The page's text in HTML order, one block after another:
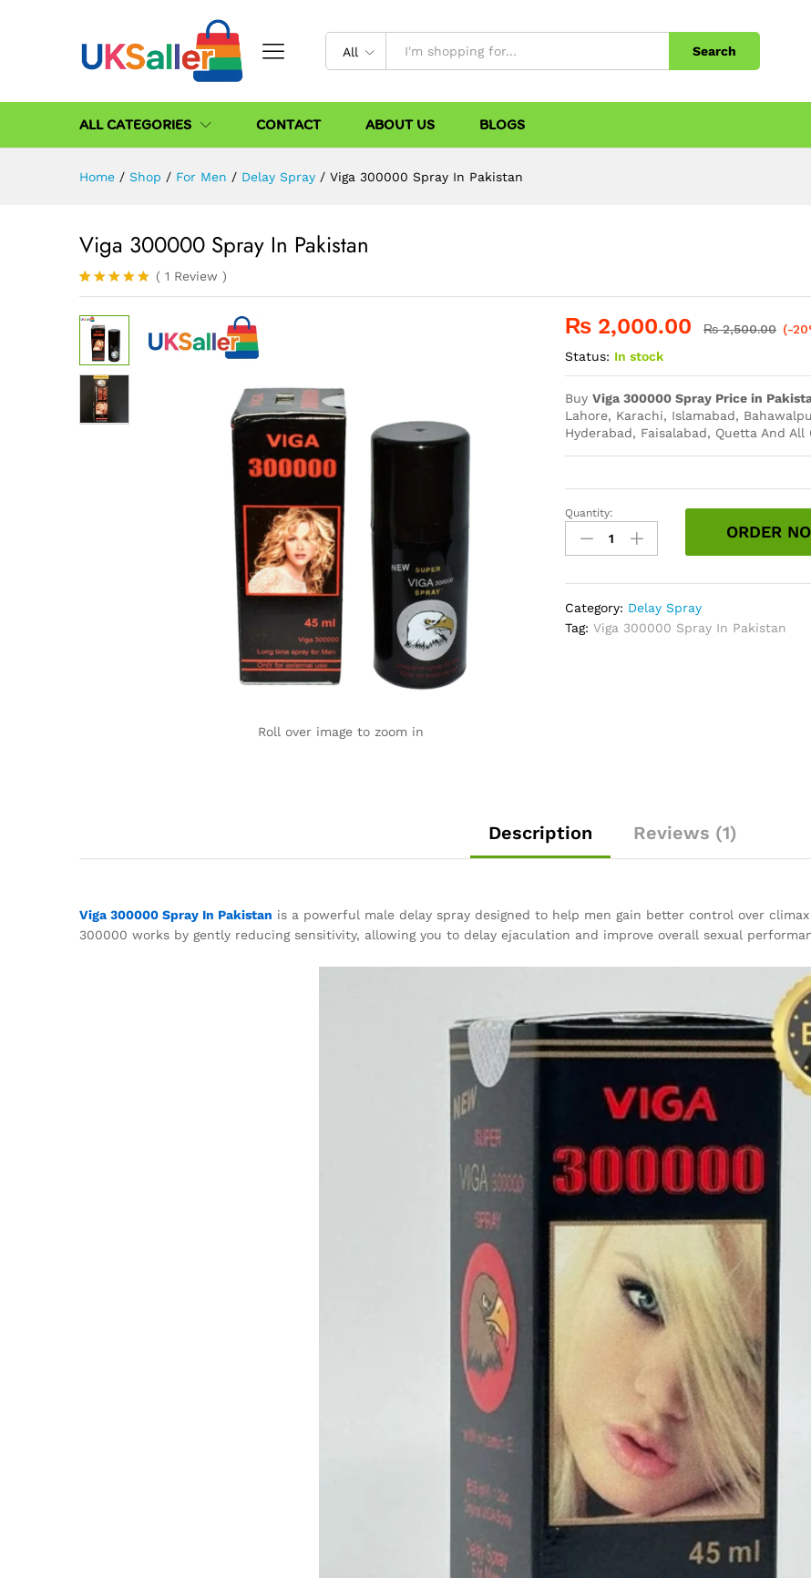
All Search
ALL CATEGORIES CONTACT ABOUT US BLOGS
Home / Shop / For Men / Delay Spray / Viga 300000 Spray In Pakistan
Viga 300000 Spray In Pakistan
Rated5.00
out of 5
based on
1
customer
rating
( 1 Review )
Roll over image to zoom in
₨ 2,000.00 ₨2,500.00 (-
Status: In stock
BuyViga 300000 Spray Price in
Lahore, Karachi, Islamabad,
Hyderabad, Faisalabad, Quetta And
Viga
300000
Spray
quantity
Quantity:
ORDER
Category: Delay Spray
Tag:Viga 300000 Spray In Pakistan
Description Reviews (1)
Viga 300000 Spray In Pakistan is a powerful male delay spray designed to help men gain better control over
300000 works by gently reducing sensitivity, allowing you to delay ejaculation and improve overall sexual